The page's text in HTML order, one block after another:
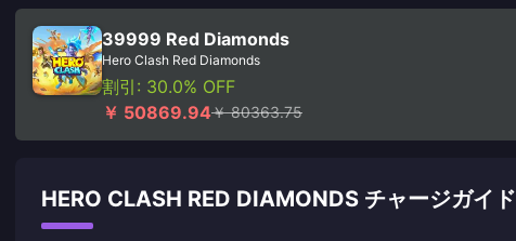
39999 Red Diamonds
Hero Clash Red Diamonds
割引: 30.0% OFF
￥ 50869.94￥ 80363.75
HERO CLASH RED DIAMONDS チャージガイド